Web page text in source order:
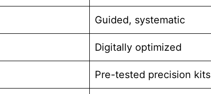
Guided, systematic
Digitally optimized
Pre-tested precision kits